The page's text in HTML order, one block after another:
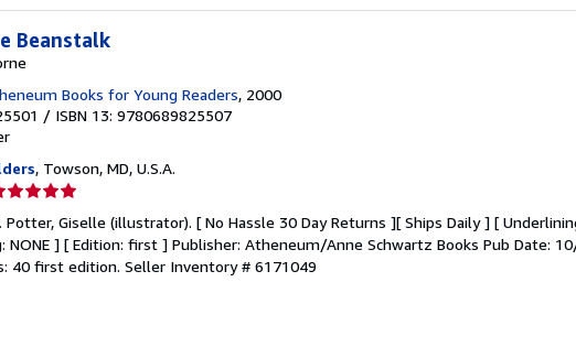
Beanstalk
Books for Young Readers, 2000
/ ISBN 13: 9780689825507
, Towson, MD, U.S.A.
Potter, Giselle (illustrator). [ No Hassle 30 Day Returns ][ Ships Daily ] [
NONE ] [ Edition: first ] Publisher: Atheneum/Anne Schwartz Books Pub Date:
40 first edition. Seller Inventory # 6171049